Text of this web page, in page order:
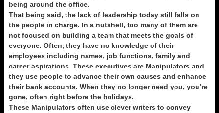
being around the office.
That being said, the lack of leadership today still falls on
the people in charge. In a nutshell, too many of them are
not focused on building a team that meets the goals of
everyone. Often, they have no knowledge of their
employees including names, job functions, family and
career aspirations. These executives are Manipulators and
they use people to advance their own causes and enhance
their bank accounts. When they no longer need you, you’re
gone, often right before the holidays.
These Manipulators often use clever writers to convey